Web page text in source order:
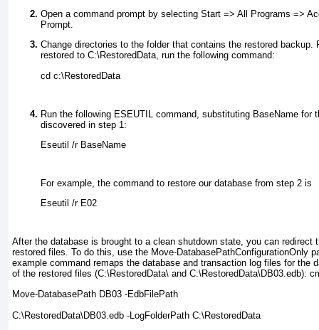
Open a command prompt by selecting Start => All Programs =>
Prompt.
Change directories to the folder that contains the restored backup.
restored to C:\RestoredData, run the following command:
cd c:\RestoredData
Run the following ESEUTIL command, substituting BaseName for
discovered in step 1:
Eseutil /r BaseName
For example, the command to restore our database from step 2 is
Eseutil /r E02
After the database is brought to a clean shutdown state, you can redirect
restored files. To do this, use the Move-DatabasePathConfigurationOnly
example command remaps the database and transaction log files for the
of the restored files (C:\RestoredData\ and C:\RestoredData\DB03.edb):
Move-DatabasePath DB03 -EdbFilePath
C:\RestoredData\DB03.edb -LogFolderPath C:\RestoredData